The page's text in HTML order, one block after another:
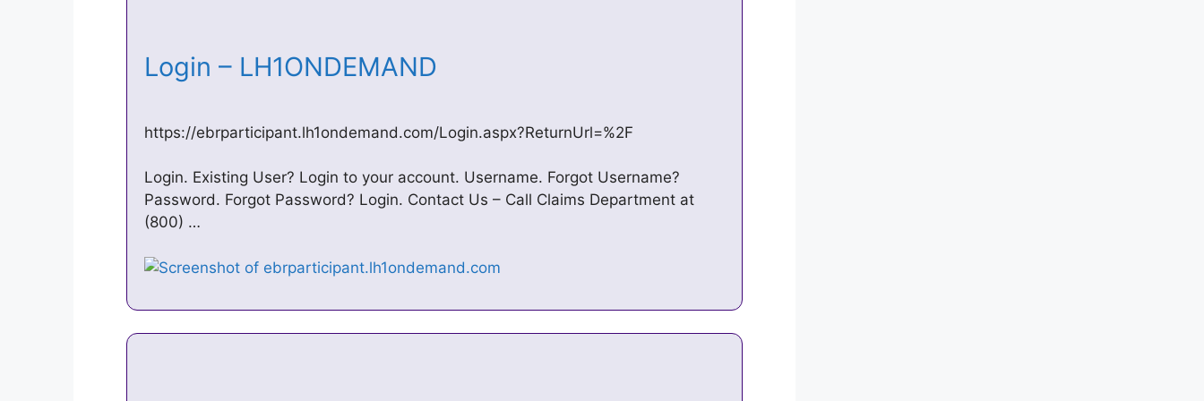
Login – LH1ONDEMAND
https://ebrparticipant.lh1ondemand.com/Login.aspx?ReturnUrl=%2F
Login. Existing User? Login to your account. Username. Forgot Username?
Password. Forgot Password? Login. Contact Us – Call Claims Department at
(800) …